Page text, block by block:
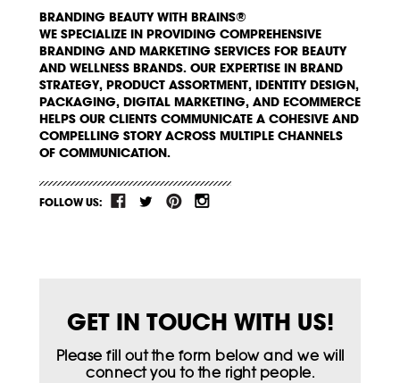
BRANDING BEAUTY WITH BRAINS®
WE SPECIALIZE IN PROVIDING COMPREHENSIVE
BRANDING AND MARKETING SERVICES FOR BEAUTY
AND WELLNESS BRANDS. OUR EXPERTISE IN BRAND
STRATEGY, PRODUCT ASSORTMENT, IDENTITY DESIGN,
PACKAGING, DIGITAL MARKETING, AND ECOMMERCE
HELPS OUR CLIENTS COMMUNICATE A COHESIVE AND
COMPELLING STORY ACROSS MULTIPLE CHANNELS
OF COMMUNICATION.
FOLLOW US:
GET IN TOUCH WITH US!
Please fill out the form below and we will
connect you to the right people.